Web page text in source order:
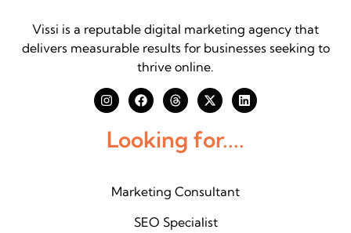
Vissi is a reputable digital marketing agency that
delivers measurable results for businesses seeking to
thrive online.
Looking for....
Marketing Consultant
SEO Specialist